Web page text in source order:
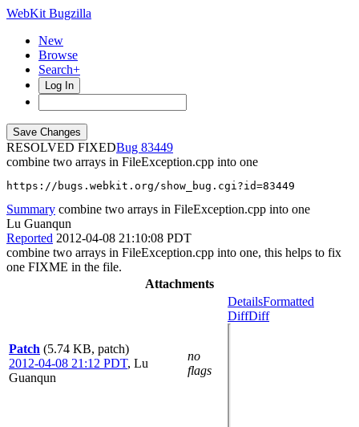
WebKit Bugzilla
New
Browse
Search+
Log In
RESOLVED FIXED
83449
combine two arrays in FileException.cpp into one
https://bugs.webkit.org/show_bug.cgi?id=83449
Summary combine two arrays in FileException.cpp into one
Lu Guanqun
Reported 2012-04-08 21:10:08 PDT
combine two arrays in FileException.cpp into one, this helps to fix
one FIXME in the file.
Attachments
Patch (5.74 KB, patch)
2012-04-08 21:12 PDT, Lu
Guanqun
no
flags
DetailsFormatted
DiffDiff